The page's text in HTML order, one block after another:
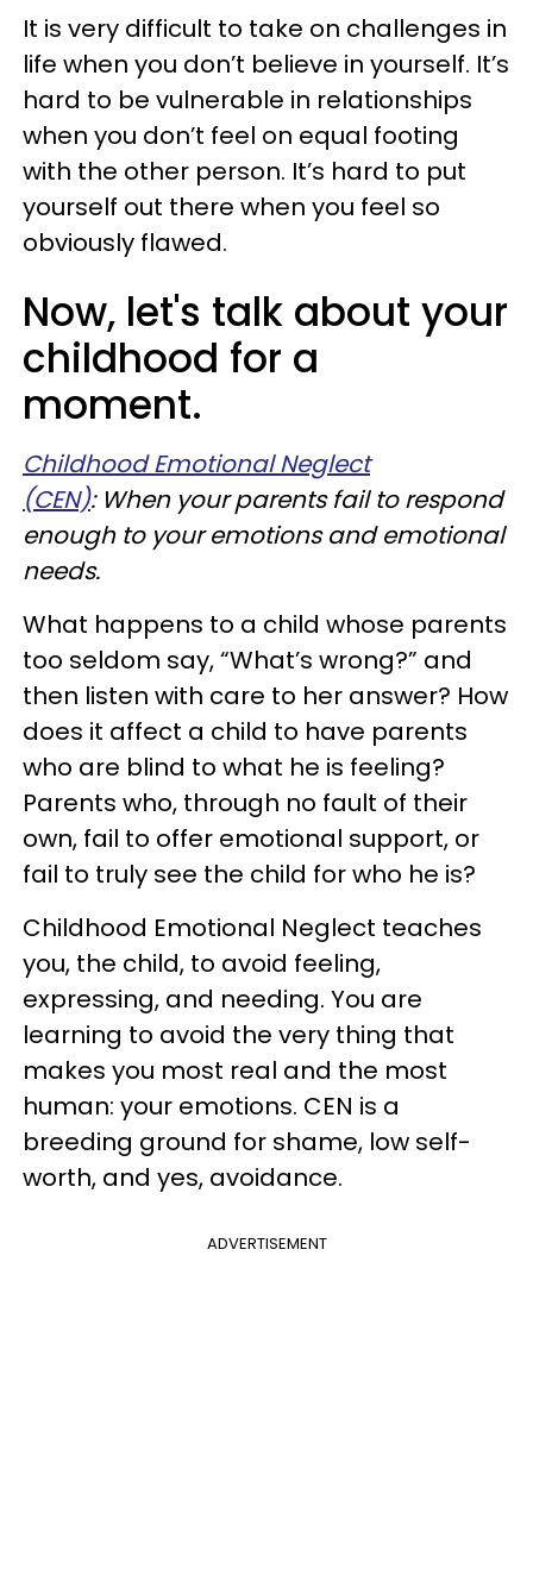
It is very difficult to take on challenges in
life when you don’t believe in yourself. It’s
hard to be vulnerable in relationships
when you don’t feel on equal footing
with the other person. It’s hard to put
yourself out there when you feel so
obviously flawed.
Now, let's talk about your
childhood for a
moment.
Childhood Emotional Neglect
(CEN): When your parents fail to respond
enough to your emotions and emotional
needs.
What happens to a child whose parents
too seldom say, “What’s wrong?” and
then listen with care to her answer? How
does it affect a child to have parents
who are blind to what he is feeling?
Parents who, through no fault of their
own, fail to offer emotional support, or
fail to truly see the child for who he is?
Childhood Emotional Neglect teaches
you, the child, to avoid feeling,
expressing, and needing. You are
learning to avoid the very thing that
makes you most real and the most
human: your emotions. CEN is a
breeding ground for shame, low self-
worth, and yes, avoidance.
ADVERTISEMENT